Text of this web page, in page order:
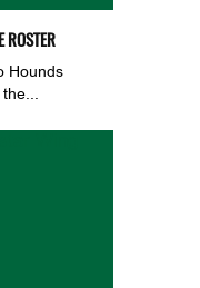
ROSTER
Hounds